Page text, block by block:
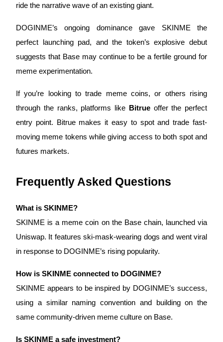
Precious Metals Trading Carnival
Trade Gold & Silver · 33,333 USDT Bonus
Register & Trade to Win 500,000 USDT
USDT New User Exclusive 10% APR
USDT Flexible Staking | Daily Rewards
New Listing Futures Fest
Trade New Futures, Win 200,000 USDT
ride the narrative wave of an existing giant.
DOGINME’s ongoing dominance gave SKINME the
perfect launching pad, and the token’s explosive debut
suggests that Base may continue to be a fertile ground for
meme experimentation.
If you’re looking to trade meme coins, or others rising
through the ranks, platforms like Bitrue offer the perfect
entry point. Bitrue makes it easy to spot and trade fast-
moving meme tokens while giving access to both spot and
futures markets.
Frequently Asked Questions
What is SKINME?
SKINME is a meme coin on the Base chain, launched via
Uniswap. It features ski-mask-wearing dogs and went viral
in response to DOGINME’s rising popularity.
How is SKINME connected to DOGINME?
SKINME appears to be inspired by DOGINME’s success,
using a similar naming convention and building on the
same community-driven meme culture on Base.
Is SKINME a safe investment?